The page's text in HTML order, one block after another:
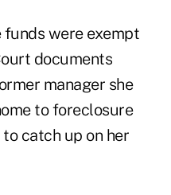
were exempt
documents
manager she
to foreclosure
catch up on her